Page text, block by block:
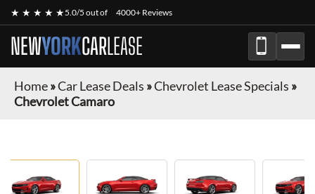
★ ★ ★ ★ ★5.0/5 out of 4000+ Reviews
NEWYORKCARLEASE
Home»Car Lease Deals »Chevrolet Lease Specials »
Chevrolet Camaro